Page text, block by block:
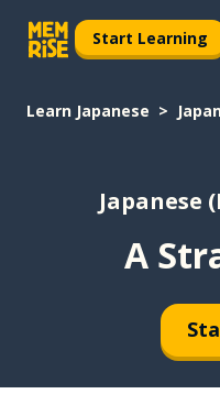
Start Learning
Learn Japanese
Japanese
A